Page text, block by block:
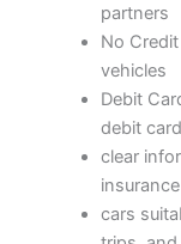
partners
No
vehicles
Debit
debit
clear
cars